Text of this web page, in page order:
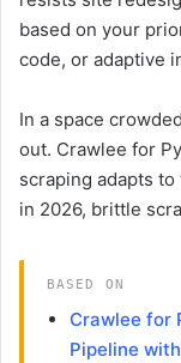
based on your
code, or adaptive
In a space
out. Crawlee for
scraping adapts to
in 2026, brittle
BASED ON
Crawlee for
Pipeline